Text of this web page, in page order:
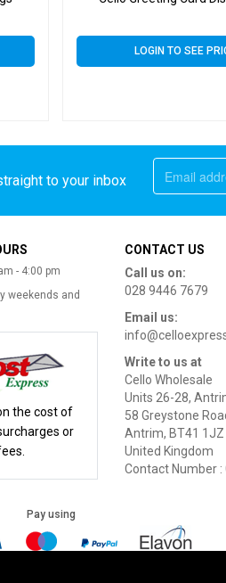
LOGIN TO SEE
to your inbox
- 4:00 pm
weekends and
the cost of
or
CONTACT US
Call us on:
028 9446 7679
Email us:
Write to us at
Cello Wholesale
Units 26-28,
58 Greystone
Antrim, BT41 1JZ
United Kingdom
Contact Number :
Pay using